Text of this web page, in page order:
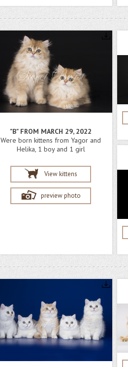
"B" FROM MARCH 29, 2022
Were born kittens from Yagor and
Helika, 1 boy and 1 girl
View kittens
preview photo